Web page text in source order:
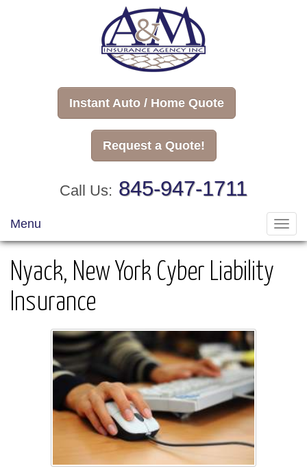
Instant Auto / Home Quote
Request a Quote!
Call Us: 845-947-1711
Menu
Nyack, New York Cyber Liability
Insurance